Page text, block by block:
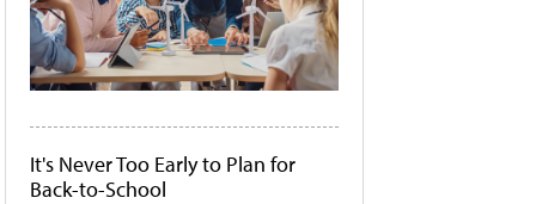
It's Never Too Early to Plan for
Back-to-School